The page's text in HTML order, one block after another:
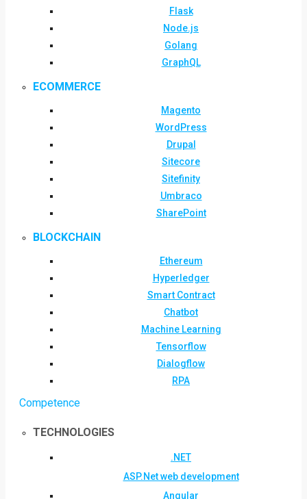
Flask
Node.js
Golang
GraphQL
ECOMMERCE
Magento
WordPress
Drupal
Sitecore
Sitefinity
Umbraco
SharePoint
BLOCKCHAIN
Ethereum
Hyperledger
Smart Contract
Chatbot
Machine Learning
Tensorflow
Dialogflow
RPA
Competence
TECHNOLOGIES
.NET
ASP.Net web development
Angular